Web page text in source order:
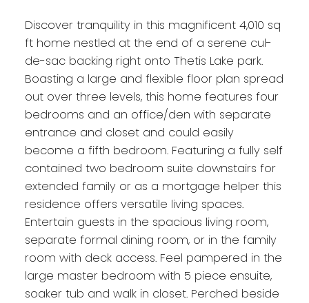
Powered by Translate
Discover tranquility in this magnificent 4,010 sq
ft home nestled at the end of a serene cul-
de-sac backing right onto Thetis Lake park.
Boasting a large and flexible floor plan spread
out over three levels, this home features four
bedrooms and an office/den with separate
entrance and closet and could easily
become a fifth bedroom. Featuring a fully self
contained two bedroom suite downstairs for
extended family or as a mortgage helper this
residence offers versatile living spaces.
Entertain guests in the spacious living room,
separate formal dining room, or in the family
room with deck access. Feel pampered in the
large master bedroom with 5 piece ensuite,
soaker tub and walk in closet. Perched beside